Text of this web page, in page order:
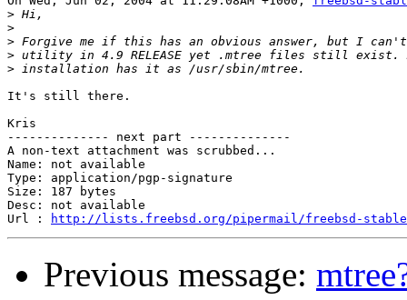
>
>
>
>
>
It's still there.
Kris
-------------- next part --------------
A non-text attachment was scrubbed...
Name: not available
Type: application/pgp-signature
Size: 187 bytes
Desc: not available
Url :
http://lists.freebsd.org/pipermail/freebsd-stable/
Previous message: